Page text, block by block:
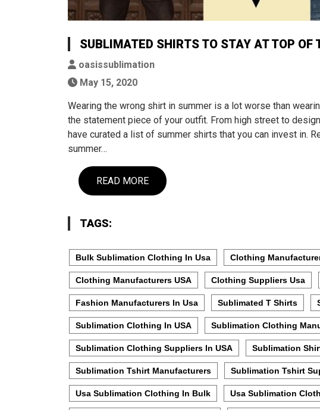
SUBLIMATED SHIRTS TO STAY AT TOP OF
oasissublimation
May 15, 2020
Wearing the wrong shirt in summer is a lot worse than
the statement piece of your outfit. From high street to
have curated a list of summer shirts that you can invest in.
summer…
READ MORE
TAGS:
Bulk Sublimation Clothing In Usa Clothing
Clothing Manufacturers USA Clothing Suppliers Usa
Fashion Manufacturers In Usa Sublimated T Shirts
Sublimation Clothing In USA Sublimation Clothing
Sublimation Clothing Suppliers In USA Sublimation
Sublimation Tshirt Manufacturers Sublimation Tshirt
Usa Sublimation Clothing In Bulk Usa Sublimation